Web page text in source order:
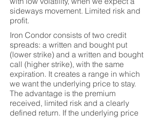
sideways movement. Limited risk and
profit.
Iron Condor consists of two credit
spreads: a written and bought put
(lower strike) and a written and bought
call (higher strike), with the same
expiration. It creates a range in which
we want the underlying price to stay.
The advantage is the premium
received, limited risk and a clearly
defined return. If the underlying price